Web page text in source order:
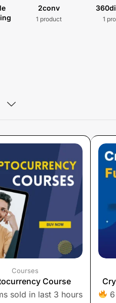
2conv
1 product 1
Courses
Course
sold in last 3 hours